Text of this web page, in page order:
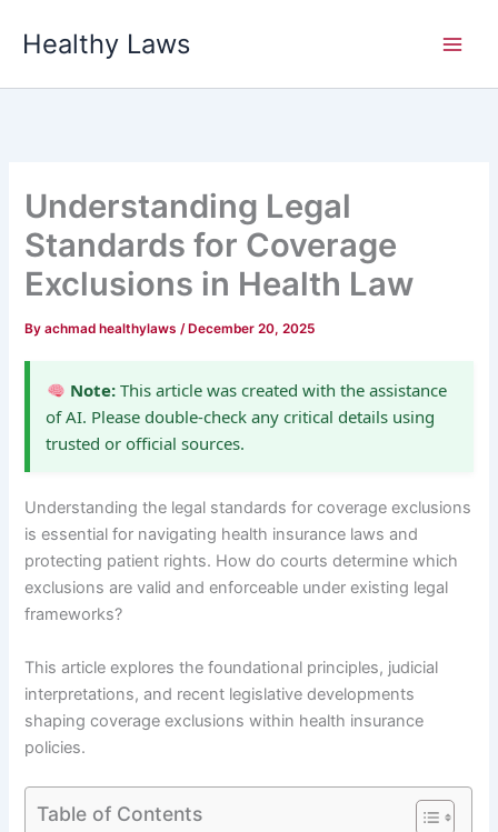
Healthy Laws
Understanding Legal
Standards for Coverage
Exclusions in Health Law
Byachmad healthylaws/ December 20, 2025
Note:This article was created with the assistance
of AI. Please double-check any critical details using
trusted or official sources.
Understanding the legal standards for coverage exclusions
is essential for navigating health insurance laws and
protecting patient rights. How do courts determine which
exclusions are valid and enforceable under existing legal
frameworks?
This article explores the foundational principles, judicial
interpretations, and recent legislative developments
shaping coverage exclusions within health insurance
policies.
Table of Contents